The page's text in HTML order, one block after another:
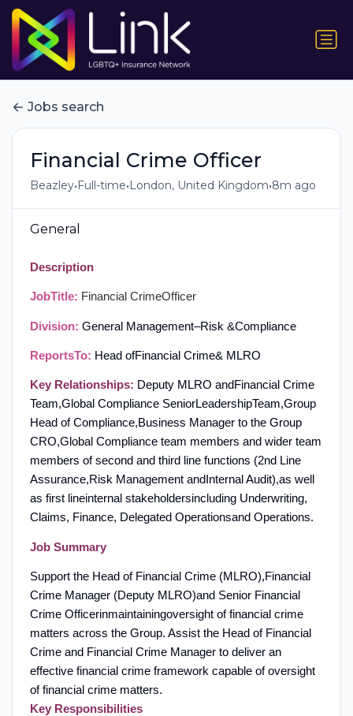
Jobs search
Financial Crime Officer
Beazley• Full-time• London, United Kingdom•8m ago
General
Description
JobTitle: Financial CrimeOfficer
Division: General Management–Risk &Compliance
ReportsTo: Head ofFinancial Crime& MLRO
Key Relationships: Deputy MLRO and Financial Crime
Team,Global Compliance SeniorLeadershipTeam,Group
Head of Compliance,Business Manager to the Group
CRO,Global Compliance team members and wider team
members of second and third line functions (2nd Line
Assurance,Risk Management and Internal Audit),as well
as first lineinternal stakeholdersincluding Underwriting,
Claims, Finance, Delegated Operationsand Operations.
Job Summary
Support the Head of Financial Crime (MLRO),Financial
Crime Manager (Deputy MLRO)and Senior Financial
Crime Officerinmaintainingoversight of financial crime
matters across the Group. Assist the Head of Financial
Crime and Financial Crime Manager to deliver an
effective financial crime framework capable of oversight
of financial crime matters.
Key Responsibilities